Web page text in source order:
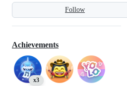
Follow
Achievements
x3